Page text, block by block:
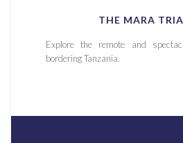
THE MARA
Explore the remote and
bordering Tanzania.